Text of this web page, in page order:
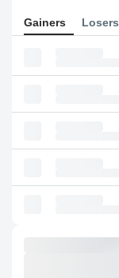
Gainers Losers